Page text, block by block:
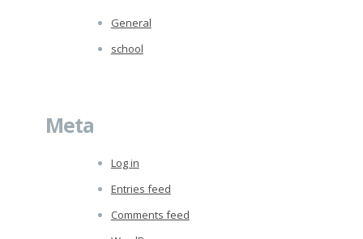
General
school
Meta
Log in
Entries feed
Comments feed